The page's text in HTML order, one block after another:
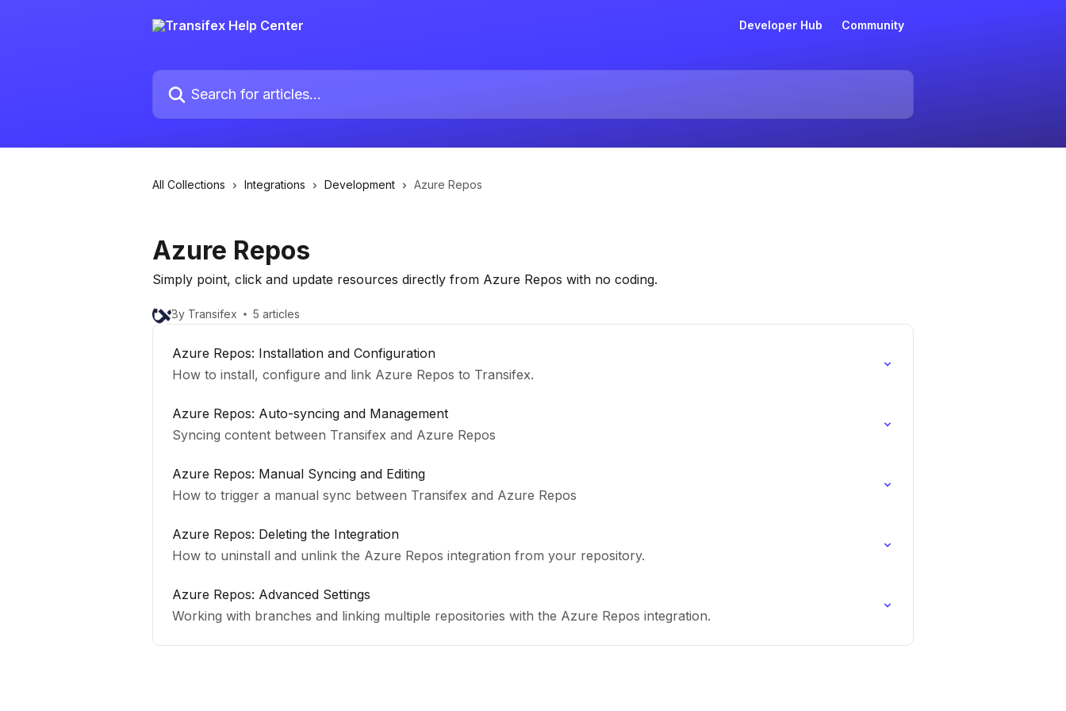
Developer Hub Community
Search for articles...
All Collections Integrations Development Azure Repos
Azure Repos
Simply point, click and update resources directly from Azure Repos with no coding.
By Transifex 5 articles
Azure Repos: Installation and Configuration
How to install, configure and link Azure Repos to Transifex.
Azure Repos: Auto-syncing and Management
Syncing content between Transifex and Azure Repos
Azure Repos: Manual Syncing and Editing
How to trigger a manual sync between Transifex and Azure Repos
Azure Repos: Deleting the Integration
How to uninstall and unlink the Azure Repos integration from your repository.
Azure Repos: Advanced Settings
Working with branches and linking multiple repositories with the Azure Repos integration.